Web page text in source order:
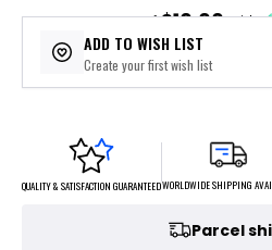
or 4 payments of$10.00with
ADD TO WISH LIST
Create your first wish list
QUALITY & SATISFACTION GUARANTEEDWORLDWIDE SHIPPING
Parcel